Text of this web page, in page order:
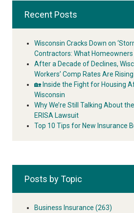
Recent Posts
Wisconsin Cracks Down on
Contractors: What Homeowners
After a Decade of Declines,
Workers’ Comp Rates Are
🏡 Inside the Fight for Housing
Wisconsin
Why We’re Still Talking About
ERISA Lawsuit
Top 10 Tips for New Insurance
Posts by Topic
Business Insurance (263)